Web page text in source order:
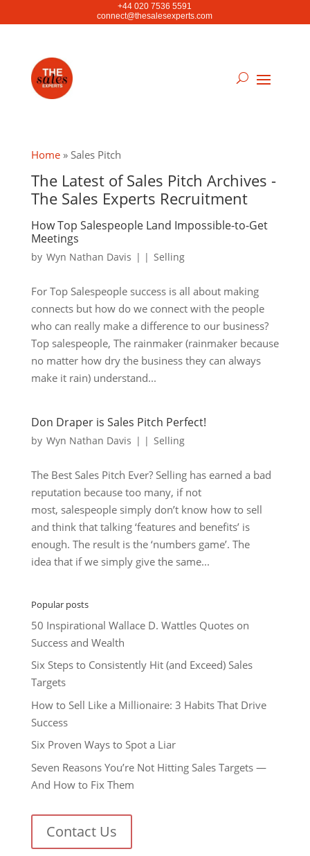
+44 020 7536 5591
connect@thesalesexperts.com
Home» Sales Pitch
The Latest of Sales Pitch Archives -
The Sales Experts Recruitment
How Top Salespeople Land Impossible-to-Get
Meetings
by Wyn Nathan Davis | | Selling
For Top Salespeople success is all about making
connects but how do we connect with the people
who can really make a difference to our business?
Top salespeople, The rainmaker (rainmaker because
no matter how dry the business they can always
make it rain) understand...
Don Draper is Sales Pitch Perfect!
by Wyn Nathan Davis | | Selling
The Best Sales Pitch Ever? Selling has earned a bad
reputation because too many, if not
most, salespeople simply don’t know how to sell
and think that talking ‘features and benefits’ is
enough. The result is the ‘numbers game’. The
idea that if we simply give the same...
Popular posts
50 Inspirational Wallace D. Wattles Quotes on
Success and Wealth
Six Steps to Consistently Hit (and Exceed) Sales
Targets
How to Sell Like a Millionaire: 3 Habits That Drive
Success
Six Proven Ways to Spot a Liar
Seven Reasons You’re Not Hitting Sales Targets —
And How to Fix Them
Contact Us